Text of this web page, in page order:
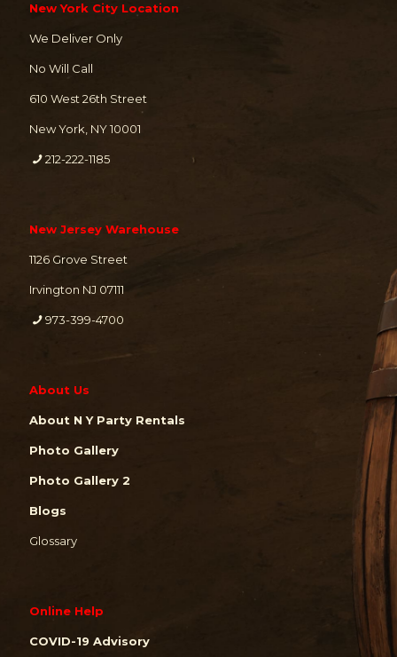
New York City Location
We Deliver Only
No Will Call
610 West 26th Street
New York, NY 10001
212-222-1185
New Jersey Warehouse
1126 Grove Street
Irvington NJ 07111
973-399-4700
About Us
About N Y Party Rentals
Photo Gallery
Photo Gallery 2
Blogs
Glossary
Online Help
COVID-19 Advisory